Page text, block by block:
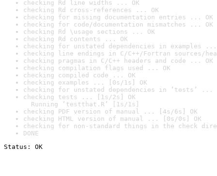
checking Rd line widths ... OK
checking Rd cross-references ... OK
checking for missing documentation entries ... OK
checking for code/documentation mismatches ... OK
checking Rd \usage sections ... OK
checking Rd contents ... OK
checking for unstated dependencies in examples ...
checking line endings in C/C++/Fortran sources/
checking pragmas in C/C++ headers and code ... OK
checking compilation flags used ... OK
checking compiled code ... OK
checking examples ... [0s/1s] OK
checking for unstated dependencies in ‘tests’ ...
checking tests ... [1s/2s] OK
Running ‘testthat.R’ [1s/1s]
checking PDF version of manual ... [4s/6s] OK
checking HTML version of manual ... [0s/0s] OK
checking for non-standard things in the check
DONE
Status: OK